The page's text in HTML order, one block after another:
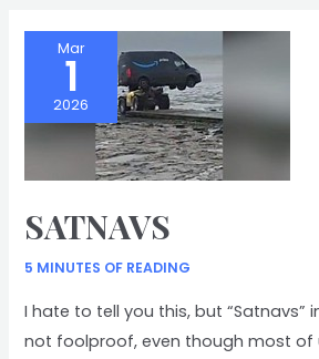
Mar
1
2026
SATNAVS
5 MINUTES OF READING
I hate to tell you this, but “Satnavs”
not foolproof, even though most of